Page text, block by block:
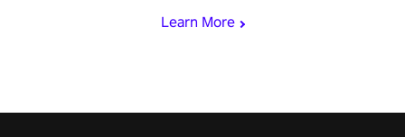
Learn More
invasion in story mode or survive endless waves in survival